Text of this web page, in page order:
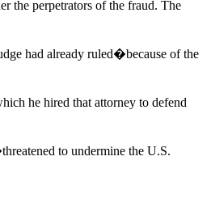
the perpetrators of the fraud. The
had already ruled�because of the
he hired that attorney to defend
to undermine the U.S.